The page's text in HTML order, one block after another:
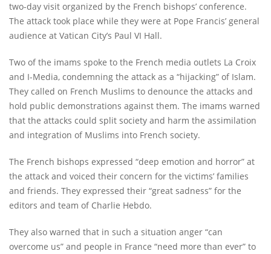
two-day visit organized by the French bishops’ conference.
The attack took place while they were at Pope Francis’ general
audience at Vatican City’s Paul VI Hall.
Two of the imams spoke to the French media outlets La Croix
and I-Media, condemning the attack as a “hijacking” of Islam.
They called on French Muslims to denounce the attacks and
hold public demonstrations against them. The imams warned
that the attacks could split society and harm the assimilation
and integration of Muslims into French society.
The French bishops expressed “deep emotion and horror” at
the attack and voiced their concern for the victims’ families
and friends. They expressed their “great sadness” for the
editors and team of Charlie Hebdo.
They also warned that in such a situation anger “can
overcome us” and people in France “need more than ever” to